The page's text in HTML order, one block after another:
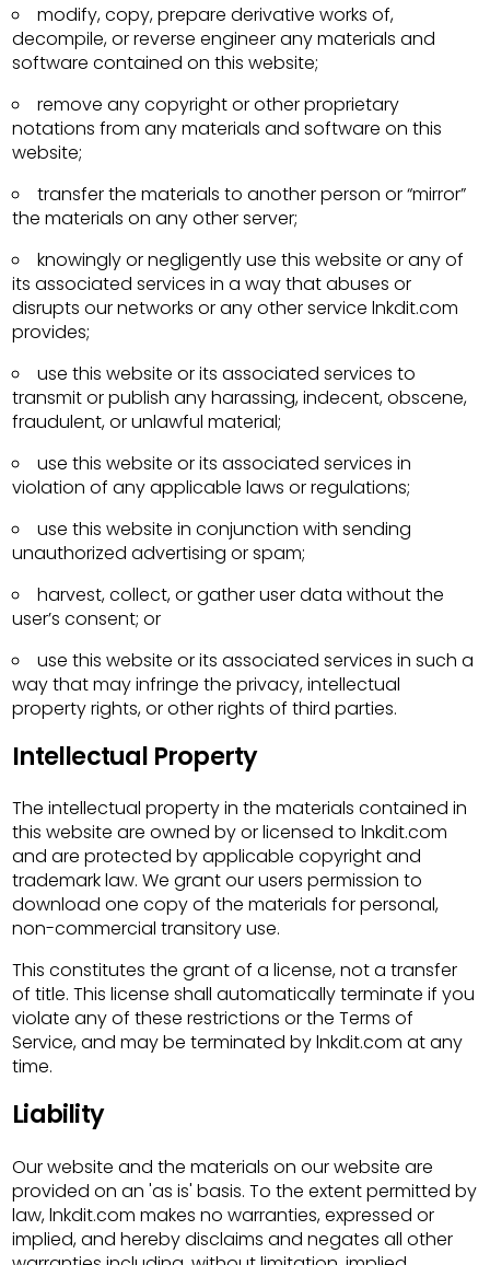
modify, copy, prepare derivative works of,
decompile, or reverse engineer any materials and
software contained on this website;
remove any copyright or other proprietary
notations from any materials and software on this
website;
transfer the materials to another person or “mirror”
the materials on any other server;
knowingly or negligently use this website or any of
its associated services in a way that abuses or
disrupts our networks or any other service lnkdit.com
provides;
use this website or its associated services to
transmit or publish any harassing, indecent, obscene,
fraudulent, or unlawful material;
use this website or its associated services in
violation of any applicable laws or regulations;
use this website in conjunction with sending
unauthorized advertising or spam;
harvest, collect, or gather user data without the
user’s consent; or
use this website or its associated services in such a
way that may infringe the privacy, intellectual
property rights, or other rights of third parties.
Intellectual Property
The intellectual property in the materials contained in
this website are owned by or licensed to lnkdit.com
and are protected by applicable copyright and
trademark law. We grant our users permission to
download one copy of the materials for personal,
non-commercial transitory use.
This constitutes the grant of a license, not a transfer
of title. This license shall automatically terminate if you
violate any of these restrictions or the Terms of
Service, and may be terminated by lnkdit.com at any
time.
Liability
Our website and the materials on our website are
provided on an 'as is' basis. To the extent permitted by
law, lnkdit.com makes no warranties, expressed or
implied, and hereby disclaims and negates all other